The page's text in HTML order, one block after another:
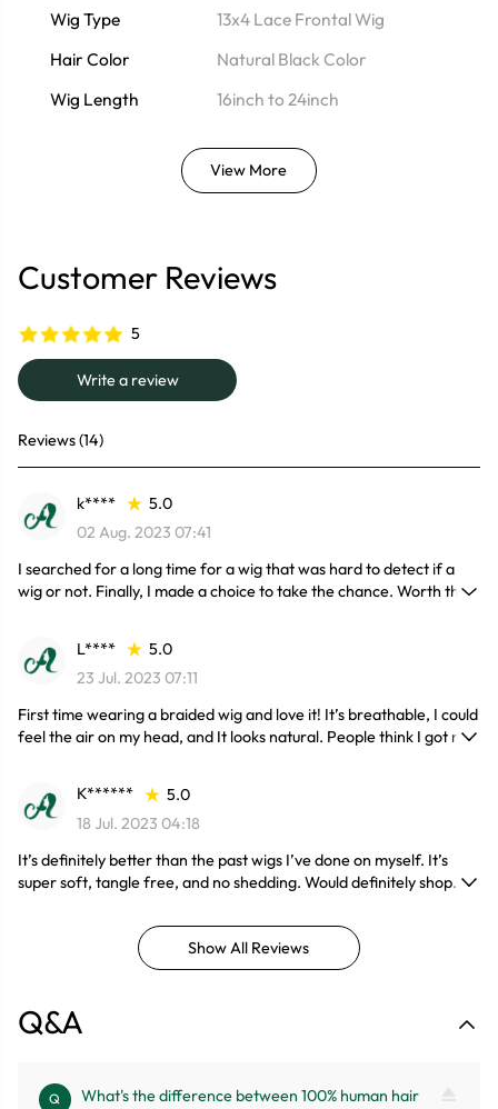
Wig Type
13x4 Lace Frontal Wig
Hair Color
Natural Black Color
Wig Length
16inch to 24inch
View More
Customer Reviews
5
Write a review
Reviews (14)
k****
5.0
02 Aug. 2023 07:41
I searched for a long time for a wig that was hard to detect if a
wig or not. Finally, I made a choice to take the chance. Worth the
L****
5.0
23 Jul. 2023 07:11
First time wearing a braided wig and love it! It’s breathable, I could
feel the air on my head, and It looks natural. People think I got my
K******
5.0
18 Jul. 2023 04:18
It’s definitely better than the past wigs I’ve done on myself. It’s
super soft, tangle free, and no shedding. Would definitely shop
Show All Reviews
Q&A
Q
What's the difference between 100% human hair